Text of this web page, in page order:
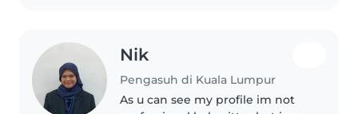
Nik
Pengasuh di Kuala Lumpur
As u can see my profile im not